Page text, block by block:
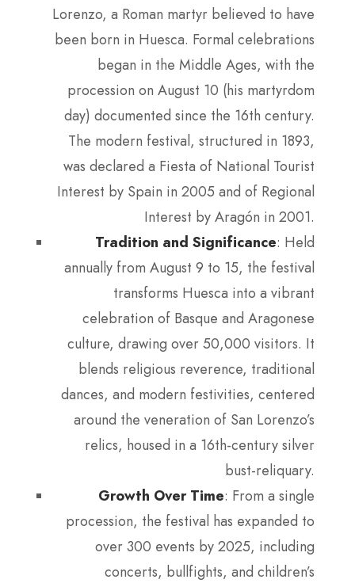
Lorenzo, a Roman martyr believed to have
been born in Huesca. Formal celebrations
began in the Middle Ages, with the
procession on August 10 (his martyrdom
day) documented since the 16th century.
The modern festival, structured in 1893,
was declared a Fiesta of National Tourist
Interest by Spain in 2005 and of Regional
Interest by Aragón in 2001.
Tradition and Significance: Held
annually from August 9 to 15, the festival
transforms Huesca into a vibrant
celebration of Basque and Aragonese
culture, drawing over 50,000 visitors. It
blends religious reverence, traditional
dances, and modern festivities, centered
around the veneration of San Lorenzo’s
relics, housed in a 16th-century silver
bust-reliquary.
Growth Over Time: From a single
procession, the festival has expanded to
over 300 events by 2025, including
concerts, bullfights, and children’s